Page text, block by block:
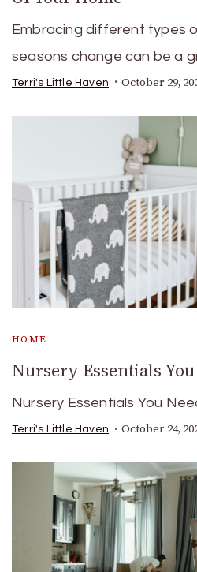
Embracing different types
seasons change can be a
Terri's Little Haven October 29,
HOME
Nursery Essentials
Nursery Essentials You
Terri's Little Haven October 24,